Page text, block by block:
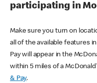
participating in
Make sure you turn on
all of the available features
Pay will appear in the
within 5 miles of a
& Pay.